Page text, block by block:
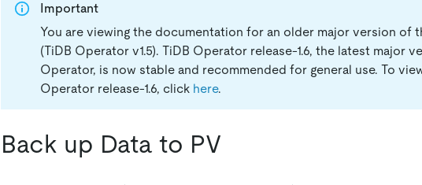
Important
You are viewing the documentation for an older major version of
(TiDB Operator v1.5). TiDB Operator release-1.6, the latest major
Operator, is now stable and recommended for general use. To
Operator release-1.6, click here.
Back up Data to PV